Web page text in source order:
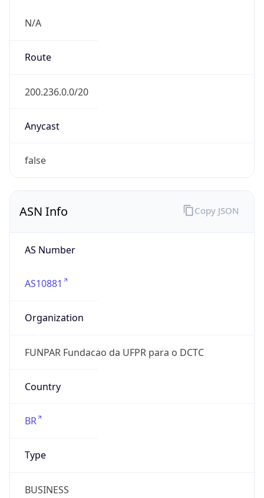
N/A
Route
200.236.0.0/20
Anycast
false
ASN Info
AS Number
AS10881
Organization
FUNPAR Fundacao da UFPR para o DCTC
Country
BR
Type
BUSINESS
Copy JSON